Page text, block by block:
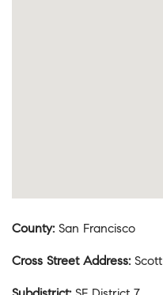
County: San Francisco
Cross Street Address: Scott